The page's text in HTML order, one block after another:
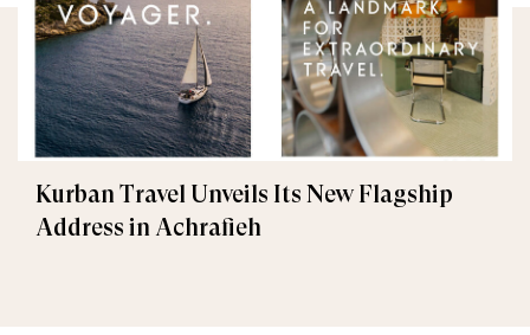
Kurban Travel Unveils Its New Flagship
Address in Achrafieh